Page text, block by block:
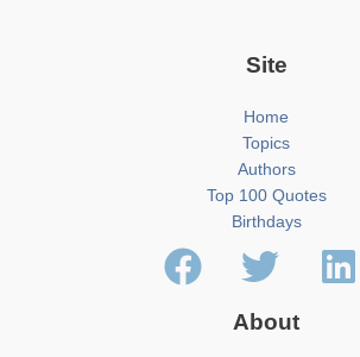
Site
Home
Topics
Authors
Top 100 Quotes
Birthdays
About